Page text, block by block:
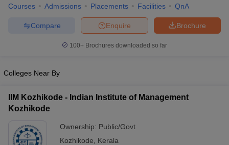
Cutoff
NMAT Cutoff
Result
SNAP Cutoff
CMAT Cutoff
in Mumbai
Management Colleges in IndiaBest MBA Agriculture Business
Accepting XAT Top Colleges in India Accepting SNAP
Courses Admissions Placements Facilities QnA
Brochure
Enquire
Compare
100+ Brochures downloaded so far
Colleges Near By
IIM Kozhikode - Indian Institute of Management
Kozhikode
Ownership: Public/Govt
Kozhikode
Kerala